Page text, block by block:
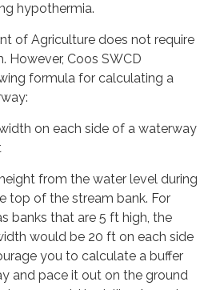
hypothermia.
of Agriculture does not require
However, Coos SWCD
formula for calculating a
on each side of a waterway
from the water level during
top of the stream bank. For
banks that are 5 ft high, the
would be 20 ft on each side
you to calculate a buffer
and pace it out on the ground